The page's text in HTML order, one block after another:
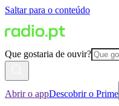
Saltar para o conteúdo
Que gostaria de ouvir?
Abrir o appDescobrir o Prime